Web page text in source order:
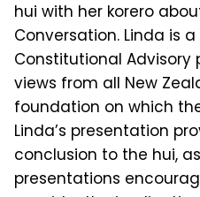
hui with her korero
Conversation. Linda is
Constitutional Advisory
views from all New
foundation on which
Linda’s presentation
conclusion to the hui,
presentations